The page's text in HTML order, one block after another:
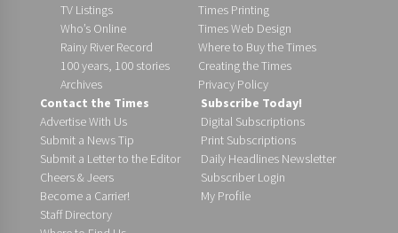
TV Listings
Who’s Online
Rainy River Record
100 years, 100 stories
Archives
Times Printing
Times Web Design
Where to Buy the Times
Creating the Times
Privacy Policy
Contact the Times
Advertise With Us
Submit a News Tip
Submit a Letter to the Editor
Cheers & Jeers
Become a Carrier!
Staff Directory
Subscribe Today!
Digital Subscriptions
Print Subscriptions
Daily Headlines Newsletter
Subscriber Login
My Profile